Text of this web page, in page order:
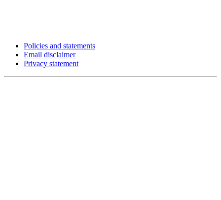
Policies and statements
Email disclaimer
Privacy statement